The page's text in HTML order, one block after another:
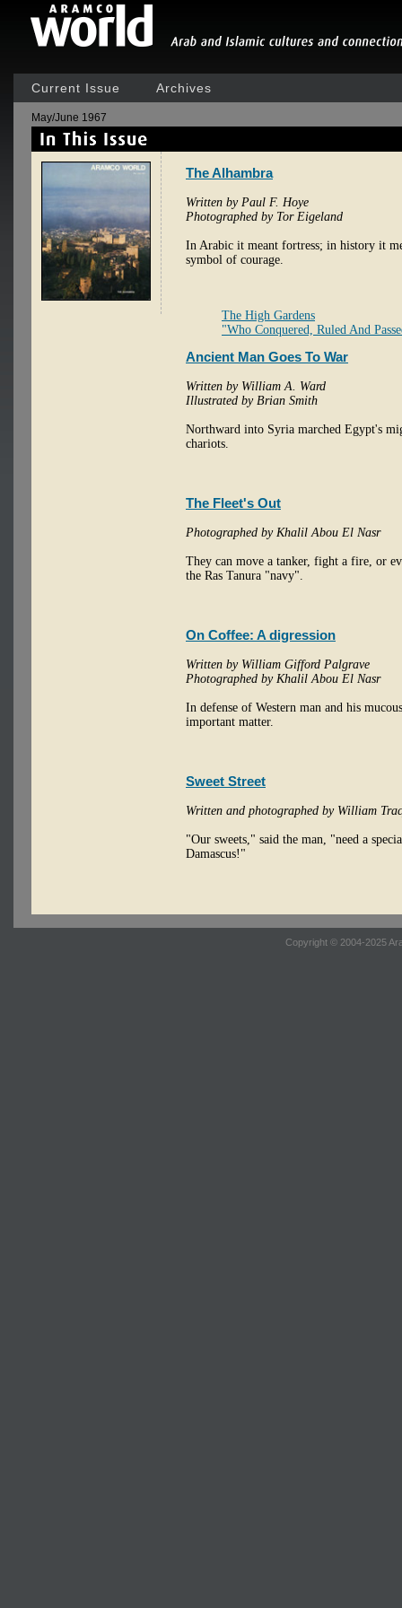
Current Issue Archives
May/June 1967
The Alhambra
Written by Paul F. Hoye
Photographed by Tor Eigeland
In Arabic it meant fortress; in history it
symbol of courage.
The High Gardens
"Who Conquered, Ruled And
Ancient Man Goes To War
Written by William A. Ward
Illustrated by Brian Smith
Northward into Syria marched Egypt's
chariots.
The Fleet's Out
Photographed by Khalil Abou El Nasr
They can move a tanker, fight a fire, or
the Ras Tanura "navy".
On Coffee: A digression
Written by William Gifford Palgrave
Photographed by Khalil Abou El Nasr
In defense of Western man and his
important matter.
Sweet Street
Written and photographed by William
"Our sweets," said the man, "need a
Damascus!"
Copyright © 2004-2025